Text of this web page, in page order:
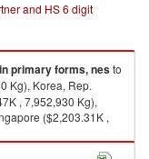
and HS 6 digit
primary forms, nesto
Kg), Korea, Rep.
, 7,952,930 Kg),
($2,203.31K ,